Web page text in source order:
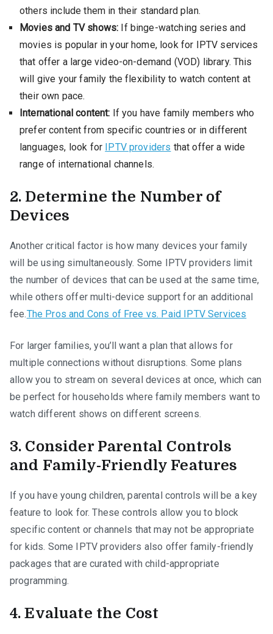
others include them in their standard plan.
Movies and TV shows: If binge-watching series and
movies is popular in your home, look for IPTV services
that offer a large video-on-demand (VOD) library. This
will give your family the flexibility to watch content at
their own pace.
International content: If you have family members who
prefer content from specific countries or in different
languages, look for IPTV providers that offer a wide
range of international channels.
2. Determine the Number of
Devices
Another critical factor is how many devices your family
will be using simultaneously. Some IPTV providers limit
the number of devices that can be used at the same time,
while others offer multi-device support for an additional
fee.The Pros and Cons of Free vs. Paid IPTV Services
For larger families, you’ll want a plan that allows for
multiple connections without disruptions. Some plans
allow you to stream on several devices at once, which can
be perfect for households where family members want to
watch different shows on different screens.
3. Consider Parental Controls
and Family-Friendly Features
If you have young children, parental controls will be a key
feature to look for. These controls allow you to block
specific content or channels that may not be appropriate
for kids. Some IPTV providers also offer family-friendly
packages that are curated with child-appropriate
programming.
4. Evaluate the Cost